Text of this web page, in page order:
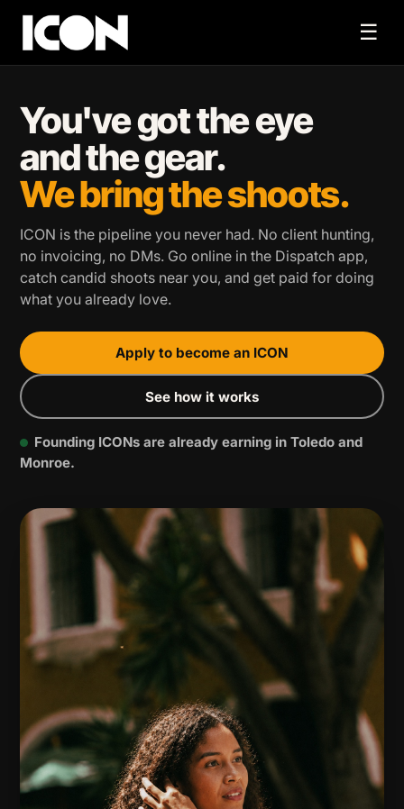
☰
You've got the eye
and the gear.
We bring the shoots.
ICON is the pipeline you never had. No client hunting,
no invoicing, no DMs. Go online in the Dispatch app,
catch candid shoots near you, and get paid for doing
what you already love.
Apply to become an ICON
See how it works
Founding ICONs are already earning in Toledo and
Monroe.